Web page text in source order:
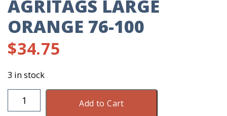
AGRITAGS LARGE
ORANGE 76-100
$34.75
3 in stock
AgriTags
Large
Add to Cart